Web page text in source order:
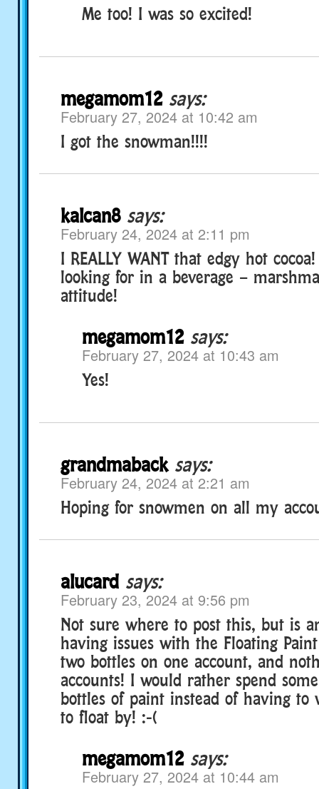
Me too! I was so excited!
megamom12 says:
February 27, 2024 at 10:42 am
I got the snowman!!!!
kalcan8 says:
February 24, 2024 at 2:11 pm
I REALLY WANT that edgy hot
looking for in a beverage –
attitude!
megamom12 says:
February 27, 2024 at 10:43 am
Yes!
grandmaback says:
February 24, 2024 at 2:21 am
Hoping for snowmen on all my
alucard says:
February 23, 2024 at 9:56 pm
Not sure where to post this, but is
having issues with the Floating
two bottles on one account, and
accounts! I would rather spend
bottles of paint instead of having to
to float by! :-(
megamom12 says:
February 27, 2024 at 10:44 am